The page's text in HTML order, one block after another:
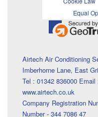
Equal
Airtech Air Conditioning
Imberhorne Lane, East
Tel : 01342 836000
www.airtech.co.uk
Company Registration
Number - 344 7086 47